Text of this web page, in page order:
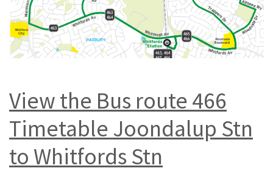
View the Bus route 466
Timetable Joondalup Stn
to Whitfords Stn